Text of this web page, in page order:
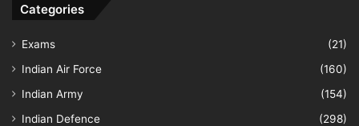
Categories
Exams
(21)
Indian Air Force
(160)
Indian Army
(154)
Indian Defence
(298)